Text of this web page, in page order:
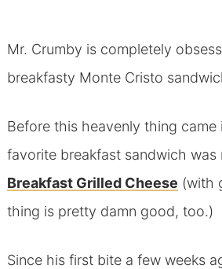
Mr. Crumby is completely
breakfasty Monte Cristo
Before this heavenly thing came
favorite breakfast sandwich was
Breakfast Grilled Cheese (with
thing is pretty damn good, too.)
Since his first bite a few weeks